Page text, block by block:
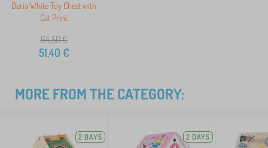
Daria White Toy Chest with
Cat Print
64,50€
51,40 €
MORE FROM THE CATEGORY:
2 DAYS 2 DAYS